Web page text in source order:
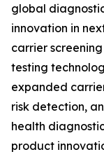
global
innovation in
carrier
testing
expanded
risk detection,
health
product